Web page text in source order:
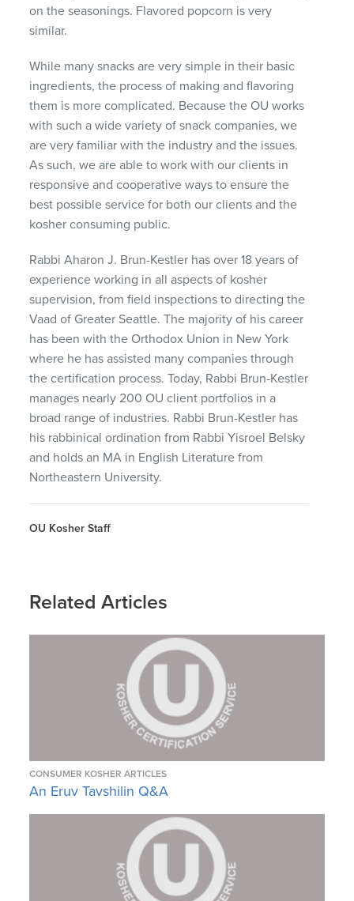
on the seasonings. Flavored popcorn is very
similar.
While many snacks are very simple in their basic
ingredients, the process of making and flavoring
them is more complicated. Because the OU works
with such a wide variety of snack companies, we
are very familiar with the industry and the issues.
As such, we are able to work with our clients in
responsive and cooperative ways to ensure the
best possible service for both our clients and the
kosher consuming public.
Rabbi Aharon J. Brun-Kestler has over 18 years of
experience working in all aspects of kosher
supervision, from field inspections to directing the
Vaad of Greater Seattle. The majority of his career
has been with the Orthodox Union in New York
where he has assisted many companies through
the certification process. Today, Rabbi Brun-Kestler
manages nearly 200 OU client portfolios in a
broad range of industries. Rabbi Brun-Kestler has
his rabbinical ordination from Rabbi Yisroel Belsky
and holds an MA in English Literature from
Northeastern University.
OU Kosher Staff
Related Articles
CONSUMER KOSHER ARTICLES
An Eruv Tavshilin Q&A